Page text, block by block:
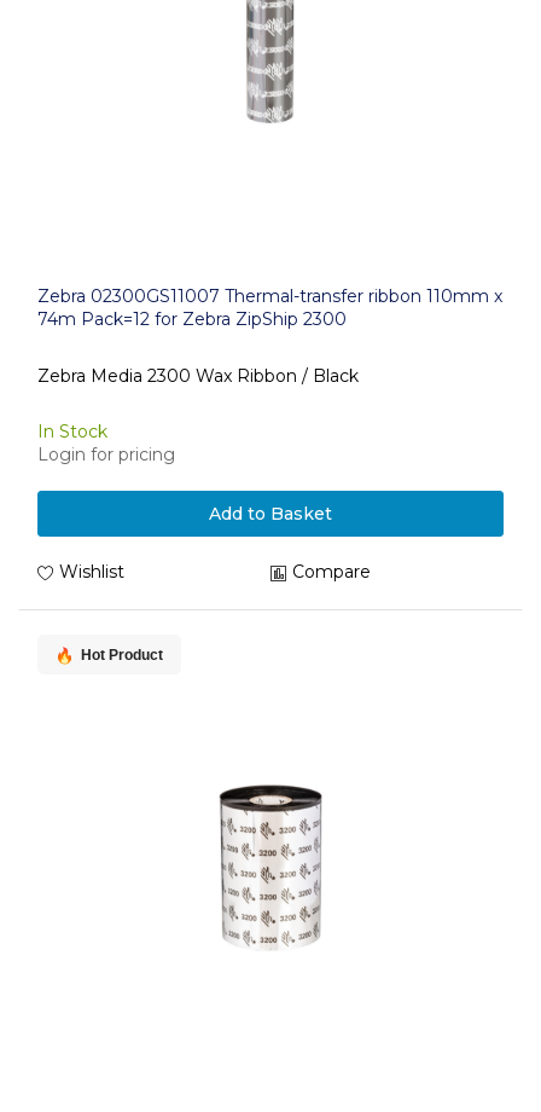
Zebra 02300GS11007 Thermal-transfer ribbon 110mm x
74m Pack=12 for Zebra ZipShip 2300
Zebra Media 2300 Wax Ribbon / Black
In Stock
Login for pricing
Add to Basket
Wishlist Compare
Hot Product